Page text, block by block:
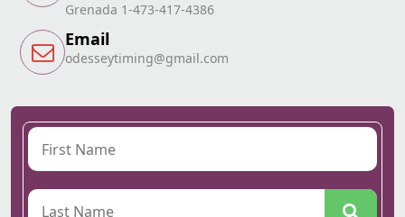
Grenada 1-473-417-4386
Email
odesseytiming@gmail.com